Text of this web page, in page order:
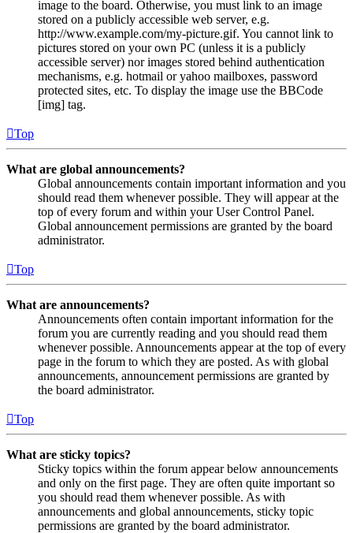
image to the board. Otherwise, you must link to an image
stored on a publicly accessible web server, e.g.
http://www.example.com/my-picture.gif. You cannot link to
pictures stored on your own PC (unless it is a publicly
accessible server) nor images stored behind authentication
mechanisms, e.g. hotmail or yahoo mailboxes, password
protected sites, etc. To display the image use the BBCode
[img] tag.
Top
What are global announcements?
Global announcements contain important information and you
should read them whenever possible. They will appear at the
top of every forum and within your User Control Panel.
Global announcement permissions are granted by the board
administrator.
Top
What are announcements?
Announcements often contain important information for the
forum you are currently reading and you should read them
whenever possible. Announcements appear at the top of every
page in the forum to which they are posted. As with global
announcements, announcement permissions are granted by
the board administrator.
Top
What are sticky topics?
Sticky topics within the forum appear below announcements
and only on the first page. They are often quite important so
you should read them whenever possible. As with
announcements and global announcements, sticky topic
permissions are granted by the board administrator.